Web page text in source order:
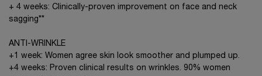
+ 4 weeks: Clinically-proven improvement on face and neck
sagging**
ANTI-WRINKLE
+1 week: Women agree skin look smoother and plumped up.
+4 weeks: Proven clinical results on wrinkles. 90% women